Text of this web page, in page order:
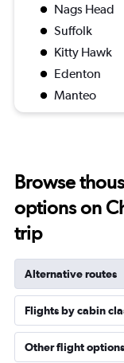
Nags Head
Suffolk
Kitty Hawk
Edenton
Manteo
Browse
options on
trip
Alternative routes
Flights by cabin
Other flight options